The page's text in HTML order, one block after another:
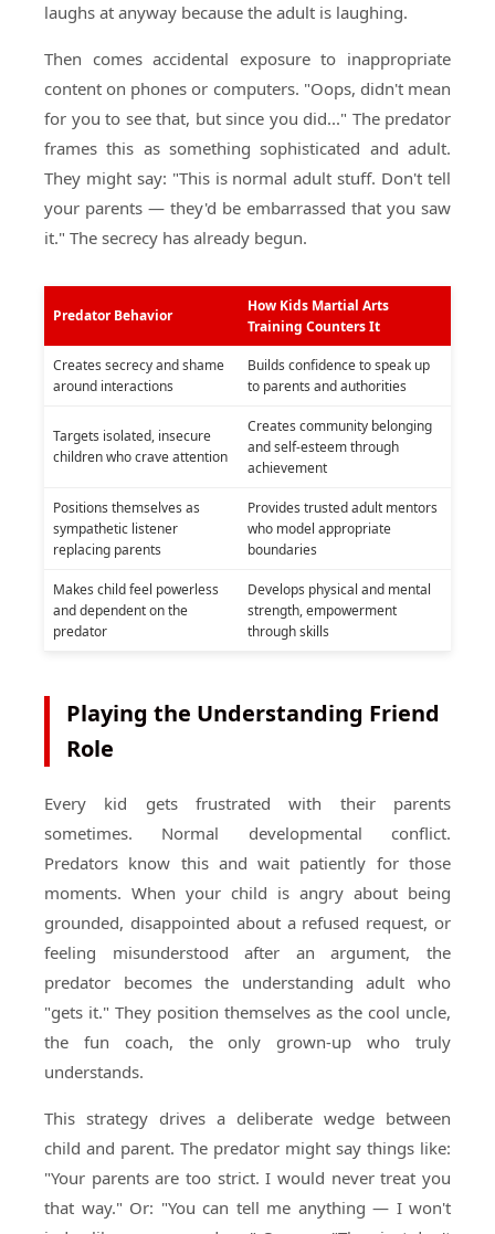
laughs at anyway because the adult is laughing.
Then comes accidental exposure to inappropriate
content on phones or computers. "Oops, didn't mean
for you to see that, but since you did..." The predator
frames this as something sophisticated and adult.
They might say: "This is normal adult stuff. Don't tell
your parents — they'd be embarrassed that you saw
it." The secrecy has already begun.
Predator Behavior
How Kids Martial Arts
Training Counters It
Creates secrecy and shame
around interactions
Builds confidence to speak up
to parents and authorities
Targets isolated, insecure
children who crave attention
Creates community belonging
and self-esteem through
achievement
Positions themselves as
sympathetic listener
replacing parents
Provides trusted adult mentors
who model appropriate
boundaries
Makes child feel powerless
and dependent on the
predator
Develops physical and mental
strength, empowerment
through skills
Playing the Understanding Friend
Role
Every kid gets frustrated with their parents
sometimes. Normal developmental conflict.
Predators know this and wait patiently for those
moments. When your child is angry about being
grounded, disappointed about a refused request, or
feeling misunderstood after an argument, the
predator becomes the understanding adult who
"gets it." They position themselves as the cool uncle,
the fun coach, the only grown-up who truly
understands.
This strategy drives a deliberate wedge between
child and parent. The predator might say things like:
"Your parents are too strict. I would never treat you
that way." Or: "You can tell me anything — I won't